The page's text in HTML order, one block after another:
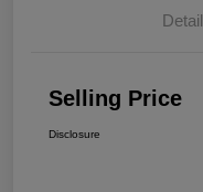
Selling Price
Disclosure